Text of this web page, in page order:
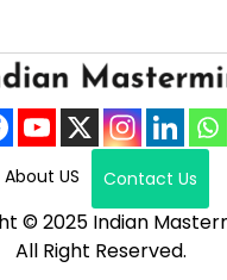
About US Contact Us
© 2025 Indian
All Right Reserved.